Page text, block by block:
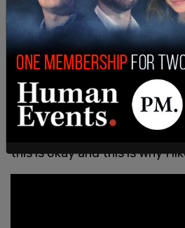
would come and smack me
the police don't do that. The
cars."
"That's why I love Portland in
said mocking Portland's
myself. Now, some will call it
but for me, Austin, the
this is okay and this is why I